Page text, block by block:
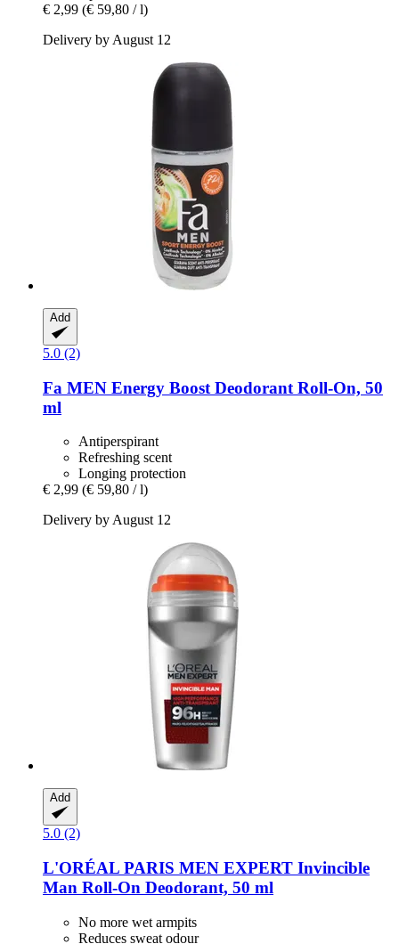
€ 2,99 (€ 59,80 / l)
Delivery by August 12
Add
5.0 (2)
Fa MEN Energy Boost Deodorant Roll-​On, 50
ml
Antiperspirant
Refreshing scent
Longing protection
€ 2,99 (€ 59,80 / l)
Delivery by August 12
Add
5.0 (2)
L'ORÉAL PARIS MEN EXPERT Invincible
Man Roll-​On Deodorant, 50 ml
No more wet armpits
Reduces sweat odour